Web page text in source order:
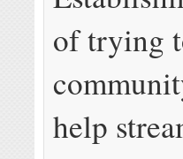
of trying
help